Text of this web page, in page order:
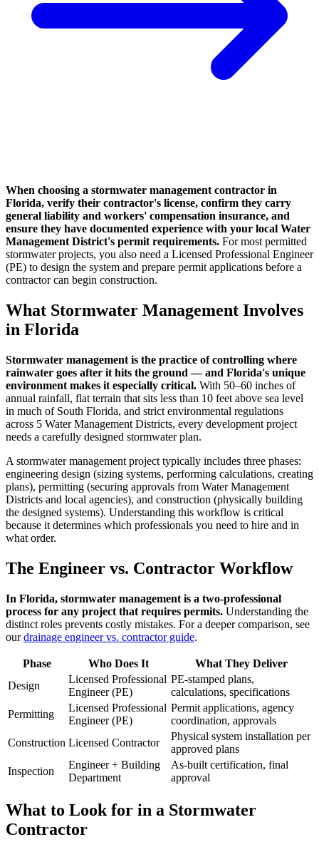
When choosing a stormwater management contractor in
Florida, verify their contractor's license, confirm they carry
general liability and workers' compensation insurance, and
ensure they have documented experience with your local Water
Management District's permit requirements. For most permitted
stormwater projects, you also need a Licensed Professional Engineer
(PE) to design the system and prepare permit applications before a
contractor can begin construction.
What Stormwater Management Involves
in Florida
Stormwater management is the practice of controlling where
rainwater goes after it hits the ground — and Florida's unique
environment makes it especially critical. With 50–60 inches of
annual rainfall, flat terrain that sits less than 10 feet above sea level
in much of South Florida, and strict environmental regulations
across 5 Water Management Districts, every development project
needs a carefully designed stormwater plan.
A stormwater management project typically includes three phases:
engineering design (sizing systems, performing calculations, creating
plans), permitting (securing approvals from Water Management
Districts and local agencies), and construction (physically building
the designed systems). Understanding this workflow is critical
because it determines which professionals you need to hire and in
what order.
The Engineer vs. Contractor Workflow
In Florida, stormwater management is a two-professional
process for any project that requires permits. Understanding the
distinct roles prevents costly mistakes. For a deeper comparison, see
ourdrainage engineer vs. contractor guide.
Phase Who Does It
What They Deliver
Design
Licensed Professional
Engineer (PE)
PE-stamped plans,
calculations, specifications
Permitting
Licensed Professional
Engineer (PE)
Permit applications, agency
coordination, approvals
Construction Licensed Contractor
Physical system installation per
approved plans
Inspection
Engineer + Building
Department
As-built certification, final
approval
What to Look for in a Stormwater
Contractor